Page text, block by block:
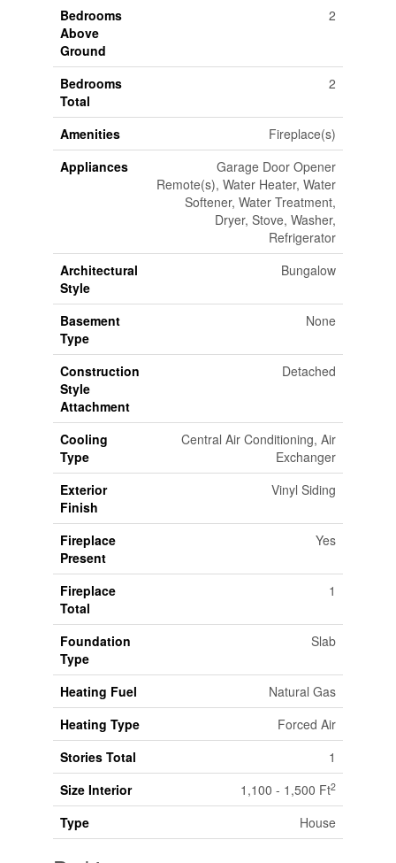
Bedrooms
Above
Ground
2
Bedrooms
Total
2
Amenities
Fireplace(s)
Appliances
Garage Door Opener
Remote(s), Water Heater, Water
Softener, Water Treatment,
Dryer, Stove, Washer,
Refrigerator
Architectural
Style
Bungalow
Basement
Type
None
Construction
Style
Attachment
Detached
Cooling
Type
Central Air Conditioning, Air
Exchanger
Exterior
Finish
Vinyl Siding
Fireplace
Present
Yes
Fireplace
Total
1
Foundation
Type
Slab
Heating Fuel
Natural Gas
Heating Type
Forced Air
Stories Total
1
Size Interior
1,100 - 1,500 Ft2
Type House